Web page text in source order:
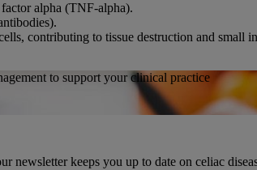
alpha (TNF-alpha).
contributing to tissue destruction and small
to support your clinical practice
keeps you up to date on celiac